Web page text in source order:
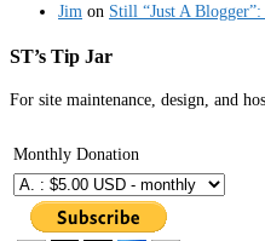
Jim on Still “Just A
ST’s Tip Jar
For site maintenance, design, and
Monthly Donation